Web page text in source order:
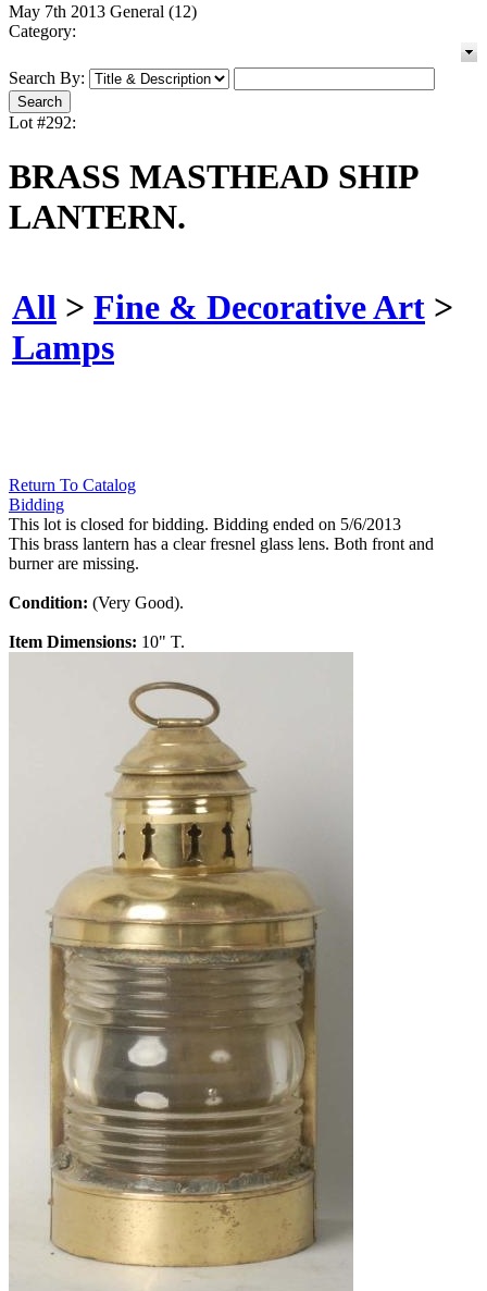
May 7th 2013 General (12)
Category:
Search By:
Lot #292:
BRASS MASTHEAD SHIP
LANTERN.
All > Fine & Decorative Art >
Lamps
Return To Catalog
Bidding
This lot is closed for bidding. Bidding ended on 5/6/2013
This brass lantern has a clear fresnel glass lens. Both front and
burner are missing.
Condition: (Very Good).
Item Dimensions: 10" T.